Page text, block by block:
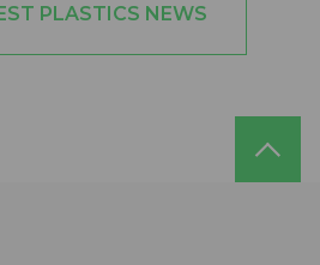
PLASTICS NEWS